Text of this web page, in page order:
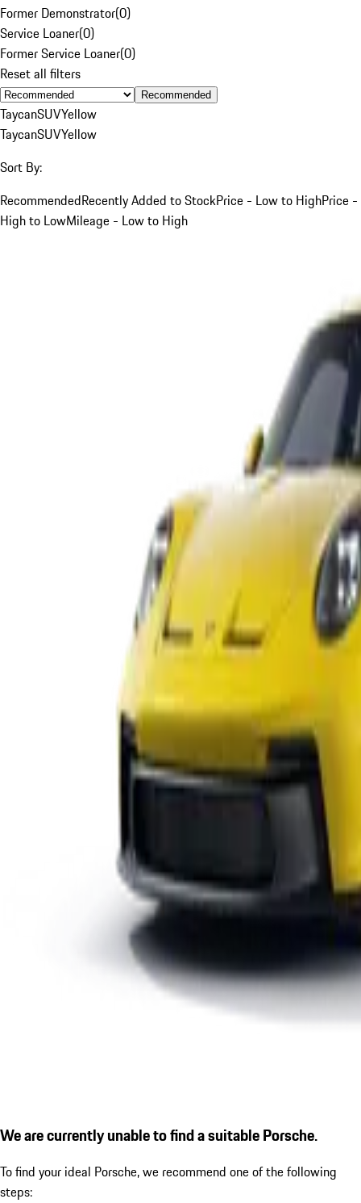
Former Demonstrator(0)
Service Loaner(0)
Former Service Loaner(0)
Reset all filters
Recommended
TaycanSUVYellow
TaycanSUVYellow
Sort By:
RecommendedRecently Added to StockPrice - Low to HighPrice -
High to LowMileage - Low to High
We are currently unable to find a suitable Porsche.
To find your ideal Porsche, we recommend one of the following
steps: